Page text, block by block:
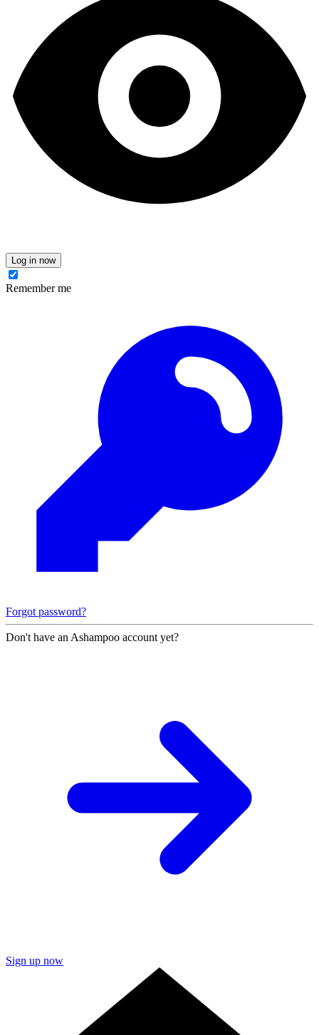
Log in now
Remember me
Forgot password?
Don't have an Ashampoo account yet?
Sign up now